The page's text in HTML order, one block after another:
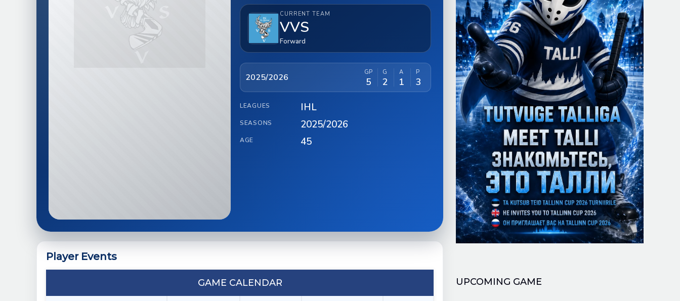
CURRENT TEAM
VVS
Forward
2025/2026 GP
5
G
2
A
1
P
3
LEAGUES IHL
SEASONS 2025/2026
AGE 45
Player Events
GAME CALENDAR UPCOMING GAME